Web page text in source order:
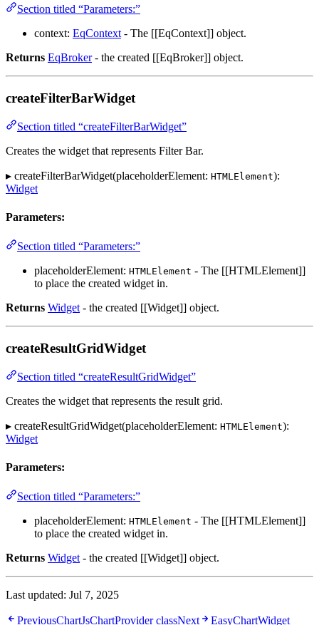
Section titled “Parameters:”
context: EqContext - The [[EqContext]] object.
Returns EqBroker- the created [[EqBroker]] object.
createFilterBarWidget
Section titled “createFilterBarWidget”
Creates the widget that represents Filter Bar.
▸ createFilterBarWidget(placeholderElement: HTMLElement):
Widget
Parameters:
Section titled “Parameters:”
placeholderElement: HTMLElement - The [[HTMLElement]]
to place the created widget in.
Returns Widget - the created [[Widget]] object.
createResultGridWidget
Section titled “createResultGridWidget”
Creates the widget that represents the result grid.
▸ createResultGridWidget(placeholderElement: HTMLElement):
Widget
Parameters:
Section titled “Parameters:”
placeholderElement: HTMLElement - The [[HTMLElement]]
to place the created widget in.
Returns Widget - the created [[Widget]] object.
Last updated: Jul 7, 2025
PreviousChartJsChartProvider classNext EasyChartWidget